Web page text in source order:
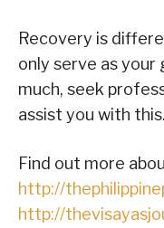
Recovery is
only serve as
much, seek
assist you with this.
Find out more
http://
http://